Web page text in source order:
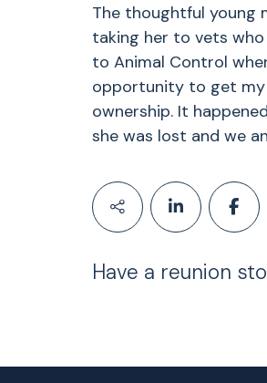
The thoughtful young
taking her to vets who
to Animal Control
opportunity to get my
ownership. It
she was lost and we
Have a reunion